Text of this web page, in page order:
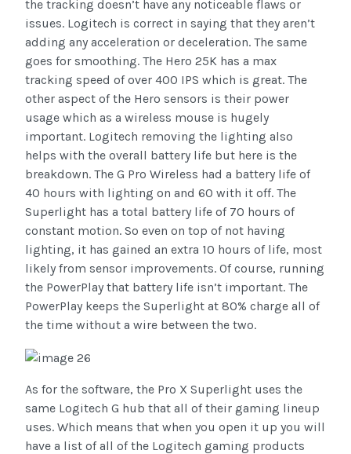
the tracking doesn’t have any noticeable flaws or
issues. Logitech is correct in saying that they aren’t
adding any acceleration or deceleration. The same
goes for smoothing. The Hero 25K has a max
tracking speed of over 400 IPS which is great. The
other aspect of the Hero sensors is their power
usage which as a wireless mouse is hugely
important. Logitech removing the lighting also
helps with the overall battery life but here is the
breakdown. The G Pro Wireless had a battery life of
40 hours with lighting on and 60 with it off. The
Superlight has a total battery life of 70 hours of
constant motion. So even on top of not having
lighting, it has gained an extra 10 hours of life, most
likely from sensor improvements. Of course, running
the PowerPlay that battery life isn’t important. The
PowerPlay keeps the Superlight at 80% charge all of
the time without a wire between the two.
As for the software, the Pro X Superlight uses the
same Logitech G hub that all of their gaming lineup
uses. Which means that when you open it up you will
have a list of all of the Logitech gaming products